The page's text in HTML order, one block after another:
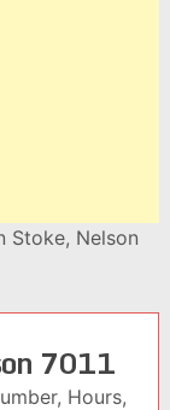
Stoke, Nelson
7011
Hours,